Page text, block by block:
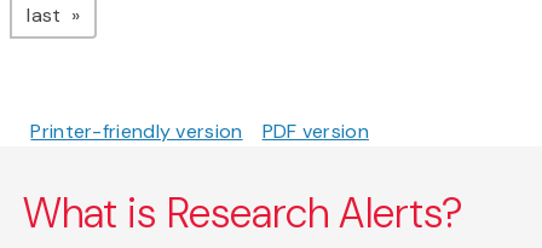
last page
Printer-friendly version PDF version
What is Research Alerts?